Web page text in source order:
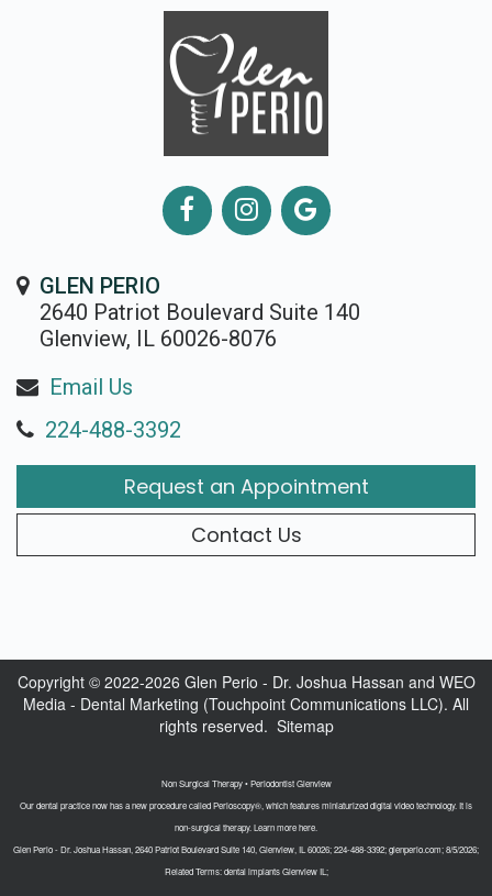
GLEN PERIO
2640 Patriot Boulevard Suite 140
Glenview, IL 60026-8076
Email Us
224-488-3392
Request an Appointment
Contact Us
Copyright © 2022-2026 Glen Perio - Dr. Joshua Hassan and WEO
Media - Dental Marketing (Touchpoint Communications LLC). All
rights reserved. Sitemap
Non Surgical Therapy • Periodontist Glenview
Our dental practice now has a new procedure called Perioscopy®, which features miniaturized digital video technology. It is
non-surgical therapy. Learn more here.
Glen Perio - Dr. Joshua Hassan, 2640 Patriot Boulevard Suite 140, Glenview, IL 60026; 224-488-3392; glenperio.com; 8/5/2026;
Related Terms: dental implants Glenview IL;